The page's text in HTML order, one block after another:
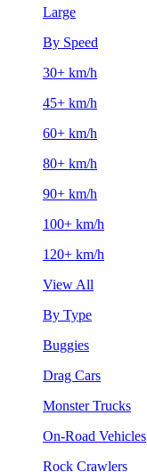
Large
By Speed
30+ km/h
45+ km/h
60+ km/h
80+ km/h
90+ km/h
100+ km/h
120+ km/h
View All
By Type
Buggies
Drag Cars
Monster Trucks
On-Road Vehicles
Rock Crawlers